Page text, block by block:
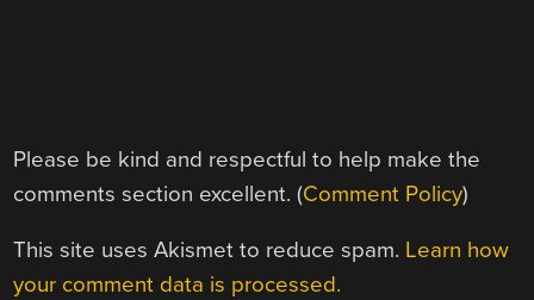
Please be kind and respectful to help make the
comments section excellent. (Comment Policy)
This site uses Akismet to reduce spam. Learn how
your comment data is processed.